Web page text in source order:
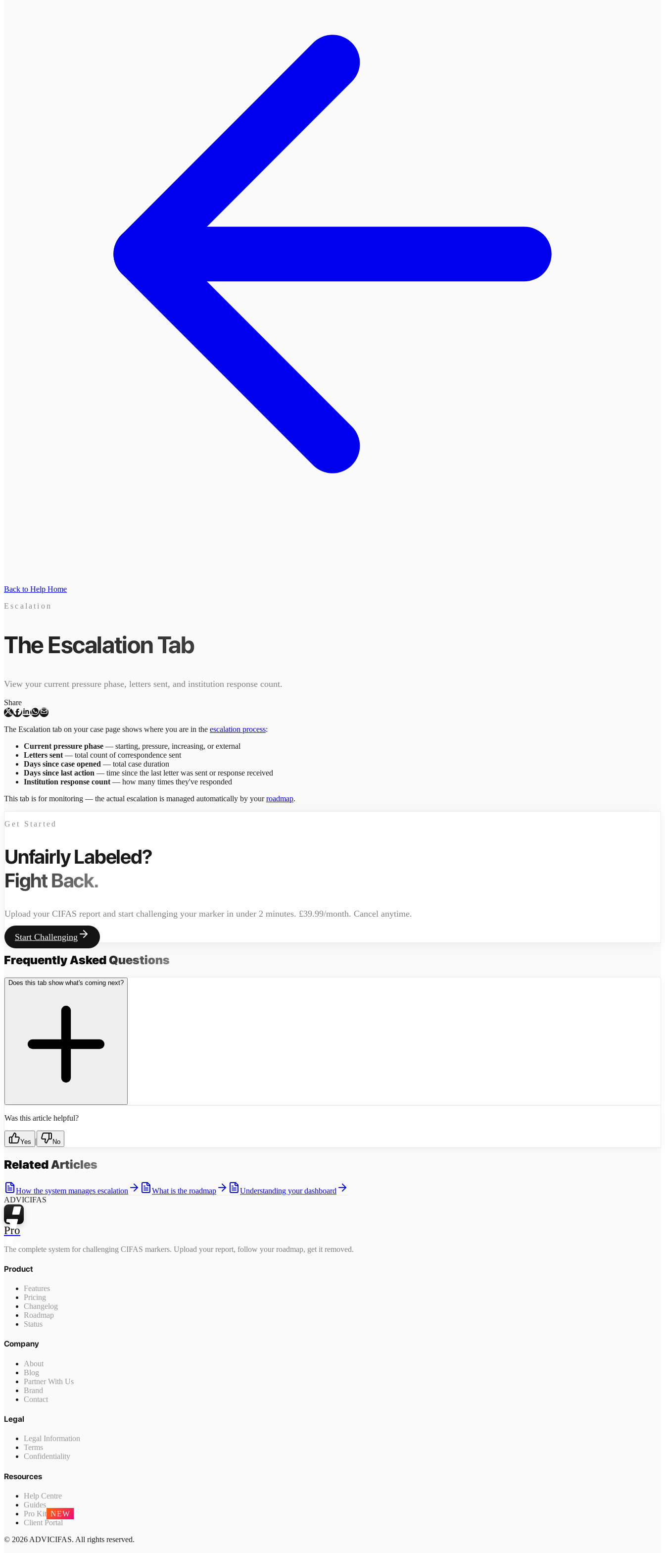
Back to Help Home
Escalation
The Escalation Tab
View your current pressure phase, letters sent, and institution response count.
Share
The Escalation tab on your case page shows where you are in the escalation process:
Current pressure phase — starting, pressure, increasing, or external
Letters sent — total count of correspondence sent
Days since case opened — total case duration
Days since last action — time since the last letter was sent or response received
Institution response count — how many times they've responded
This tab is for monitoring — the actual escalation is managed automatically by yourroadmap.
Get Started
Unfairly Labeled?
Fight Back.
Upload your CIFAS report and start challenging your marker in under 2 minutes. £39.99/month. Cancel anytime.
Start Challenging
Frequently AskedQuestions
Does this tab show what's coming next?
Was this article helpful?
Yes | No
RelatedArticles
How the system manages escalation What is the roadmap
Understanding your dashboard
ADVICIFAS
Pro
The complete system for challenging CIFAS markers. Upload your report, follow your roadmap, get it removed.
Product
Features
Pricing
Changelog
Roadmap
Status
Company
About
Blog
Partner With Us
Brand
Contact
Legal
Legal Information
Terms
Confidentiality
Resources
Help Centre
Guides
Pro Kit NEW
Client Portal
© 2026 ADVICIFAS. All rights reserved.